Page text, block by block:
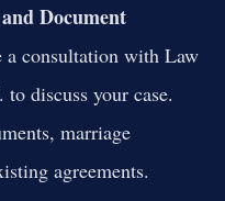
Document
a consultation with Law
discuss your case.
marriage
agreements.